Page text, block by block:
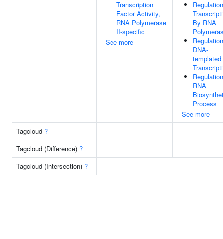
Transcription
Factor Activity,
RNA Polymerase
II-specific
See more
By RNA
DNA-
templated
RNA
Process
See more
Tagcloud ?
Tagcloud (Difference) ?
Tagcloud (Intersection) ?